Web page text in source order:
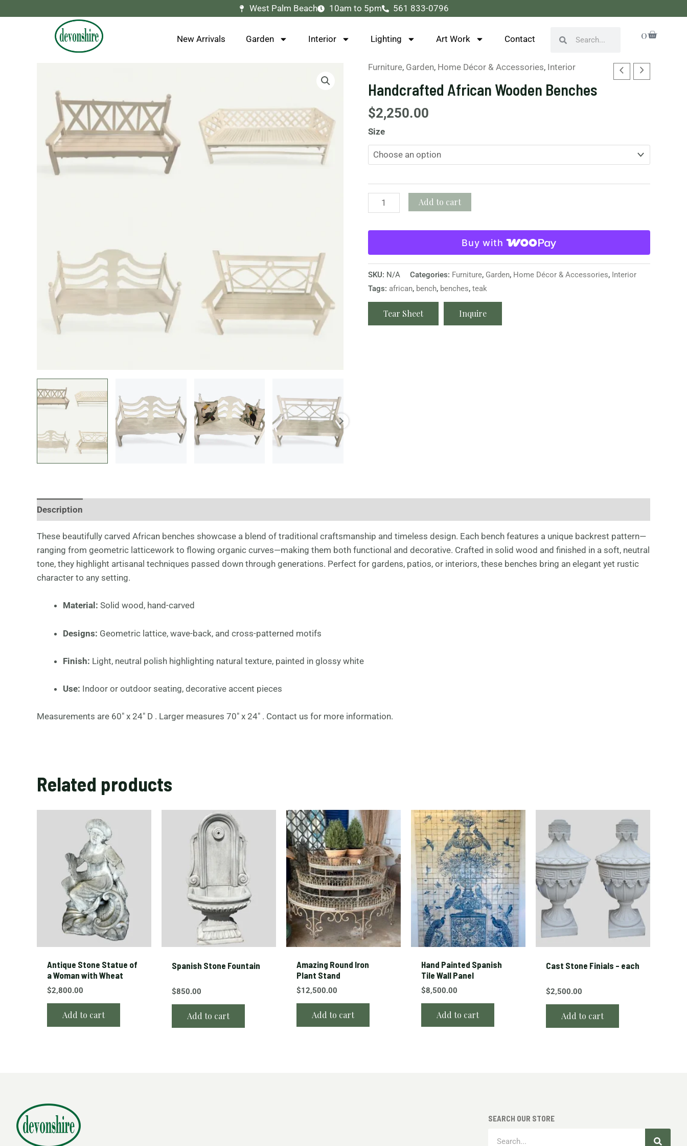
to
West Palm Beach 10am to 5pm 561 833-0796
New Arrivals Garden Interior Lighting Art Work Contact 0
Cart
Furniture, Garden, Home Décor & Accessories, Interior
Handcrafted African Wooden Benches
$2,250.00
Size
Handcrafted
African
Wooden
Benches
Add to cart
Buy with
SKU: N/A Categories: Furniture, Garden, Home Décor & Accessories, Interior
Tags: african, bench, benches, teak
Tear Sheet Inquire
Description
These beautifully carved African benches showcase a blend of traditional craftsmanship and timeless design. Each bench features a unique backrest pattern—
ranging from geometric latticework to flowing organic curves—making them both functional and decorative. Crafted in solid wood and finished in a soft, neutral
tone, they highlight artisanal techniques passed down through generations. Perfect for gardens, patios, or interiors, these benches bring an elegant yet rustic
character to any setting.
Material: Solid wood, hand-carved
Designs: Geometric lattice, wave-back, and cross-patterned motifs
Finish: Light, neutral polish highlighting natural texture, painted in glossy white
Use: Indoor or outdoor seating, decorative accent pieces
Measurements are 60″ x 24″ D . Larger measures 70″ x 24″ . Contact us for more information.
Related products
Antique Stone Statue of
a Woman with Wheat
$2,800.00
Add to cart
Spanish Stone Fountain
$850.00
Add to cart
Amazing Round Iron
Plant Stand
$12,500.00
Add to cart
Hand Painted Spanish
Tile Wall Panel
$8,500.00
Add to cart
Cast Stone Finials – each
$2,500.00
Add to cart
SEARCH OUR STORE
Search